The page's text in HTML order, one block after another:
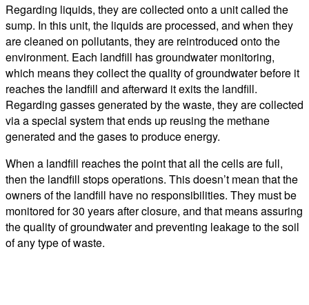
Regarding liquids, they are collected onto a unit called the
sump. In this unit, the liquids are processed, and when they
are cleaned on pollutants, they are reintroduced onto the
environment. Each landfill has groundwater monitoring,
which means they collect the quality of groundwater before it
reaches the landfill and afterward it exits the landfill.
Regarding gasses generated by the waste, they are collected
via a special system that ends up reusing the methane
generated and the gases to produce energy.
When a landfill reaches the point that all the cells are full,
then the landfill stops operations. This doesn’t mean that the
owners of the landfill have no responsibilities. They must be
monitored for 30 years after closure, and that means assuring
the quality of groundwater and preventing leakage to the soil
of any type of waste.